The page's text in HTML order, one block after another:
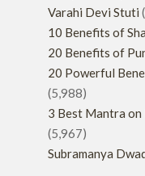
Varahi Devi Stuti
10 Benefits of
20 Benefits of
20 Powerful
(5,988)
3 Best Mantra on
(5,967)
Subramanya